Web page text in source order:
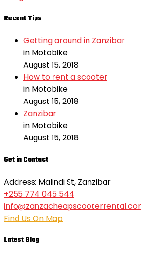
Recent Tips
Getting around in Zanzibar
in Motobike
August 15, 2018
How to rent a scooter
in Motobike
August 15, 2018
Zanzibar
in Motobike
August 15, 2018
Get in Contact
Address: Malindi St, Zanzibar
+255 774 045 544
Find Us On Map
Latest Blog